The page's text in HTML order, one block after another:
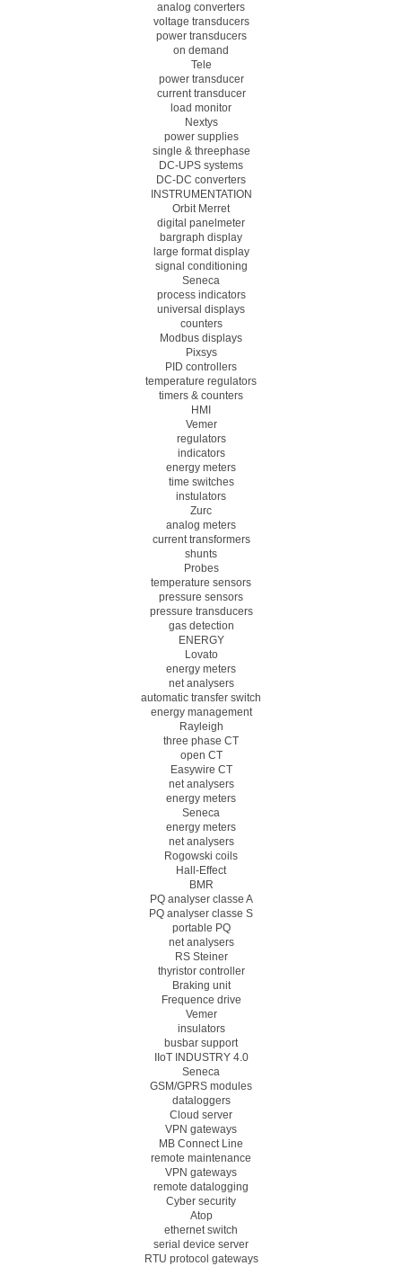
analog converters
voltage transducers
power transducers
on demand
Tele
power transducer
current transducer
load monitor
Nextys
power supplies
single & threephase
DC-UPS systems
DC-DC converters
INSTRUMENTATION
Orbit Merret
digital panelmeter
bargraph display
large format display
signal conditioning
Seneca
process indicators
universal displays
counters
Modbus displays
Pixsys
PID controllers
temperature regulators
timers & counters
HMI
Vemer
regulators
indicators
energy meters
time switches
instulators
Zurc
analog meters
current transformers
shunts
Probes
temperature sensors
pressure sensors
pressure transducers
gas detection
ENERGY
Lovato
energy meters
net analysers
automatic transfer switch
energy management
Rayleigh
three phase CT
open CT
Easywire CT
net analysers
energy meters
Seneca
energy meters
net analysers
Rogowski coils
Hall-Effect
BMR
PQ analyser classe A
PQ analyser classe S
portable PQ
net analysers
RS Steiner
thyristor controller
Braking unit
Frequence drive
Vemer
insulators
busbar support
IIoT INDUSTRY 4.0
Seneca
GSM/GPRS modules
dataloggers
Cloud server
VPN gateways
MB Connect Line
remote maintenance
VPN gateways
remote datalogging
Cyber security
Atop
ethernet switch
serial device server
RTU protocol gateways